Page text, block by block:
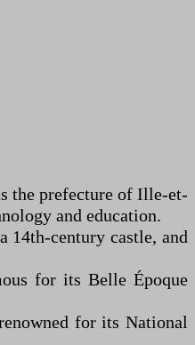
the prefecture of Ille-et-
and education.
14th-century castle, and
for its Belle Époque
for its National